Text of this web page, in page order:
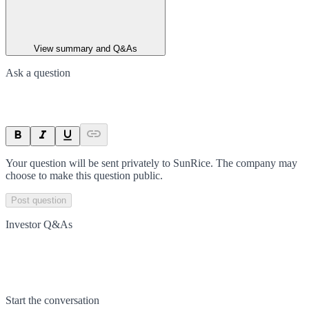
View summary and Q&As
Ask a question
Your question will be sent privately to SunRice. The company may
choose to make this question public.
Post question
Investor Q&As
Start the conversation